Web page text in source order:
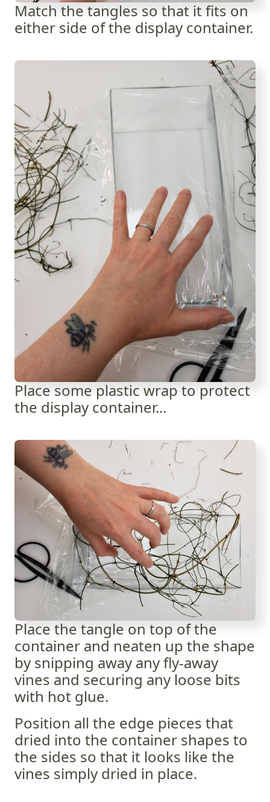
Match the tangles so that it fits on
either side of the display container.
Place some plastic wrap to protect
the display container...
Place the tangle on top of the
container and neaten up the shape
by snipping away any fly-away
vines and securing any loose bits
with hot glue.
Position all the edge pieces that
dried into the container shapes to
the sides so that it looks like the
vines simply dried in place.